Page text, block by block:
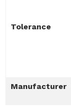
Tolerance
Manufacturer